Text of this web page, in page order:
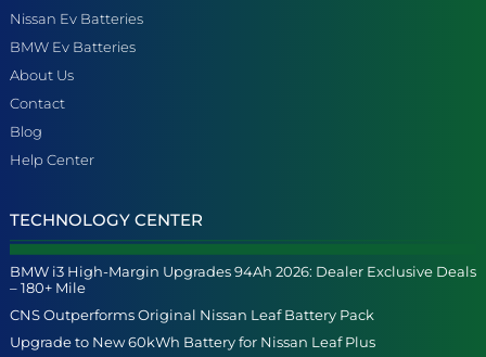
Nissan Ev Batteries
BMW Ev Batteries
About Us
Contact
Blog
Help Center
TECHNOLOGY CENTER
BMW i3 High-Margin Upgrades 94Ah 2026: Dealer Exclusive Deals
– 180+ Mile
CNS Outperforms Original Nissan Leaf Battery Pack
Upgrade to New 60kWh Battery for Nissan Leaf Plus